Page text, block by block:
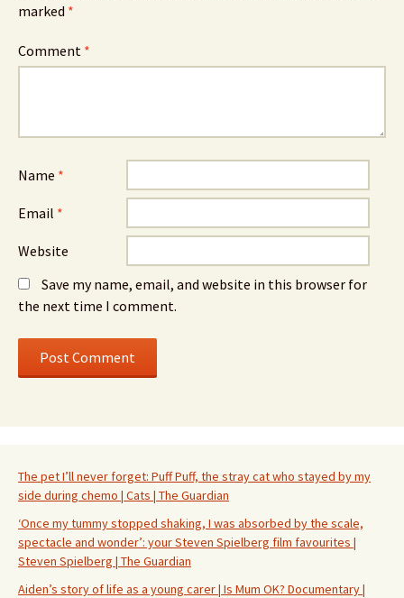
marked *
Comment *
Name *
Email *
Website
Save my name, email, and website in this browser for
the next time I comment.
The pet I’ll never forget: Puff Puff, the stray cat who stayed by my
side during chemo | Cats | The Guardian
‘Once my tummy stopped shaking, I was absorbed by the scale,
spectacle and wonder’: your Steven Spielberg film favourites |
Steven Spielberg | The Guardian
Aiden’s story of life as a young carer | Is Mum OK? Documentary |